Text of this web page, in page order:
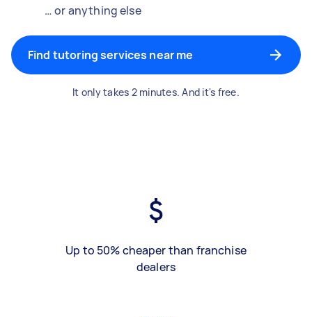
… or anything else
Find tutoring services near me
It only takes 2 minutes. And it's free.
Up to 50% cheaper than franchise
dealers